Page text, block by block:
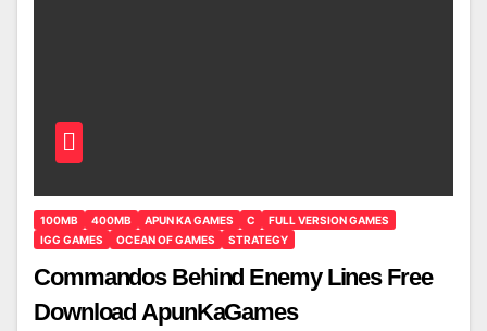
100MB 400MB APUN KA GAMES C
FULL VERSION GAMES
IGG GAMES
OCEAN OF GAMES STRATEGY
Commandos Behind Enemy Lines Free
Download ApunKaGames